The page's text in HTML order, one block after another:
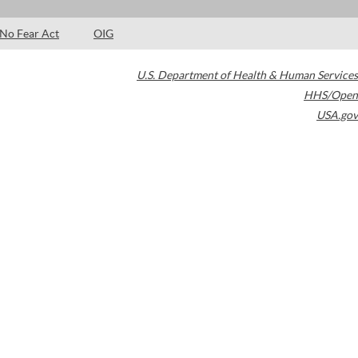
No Fear Act OIG
U.S. Department of Health & Human Services
HHS/Open
USA.gov